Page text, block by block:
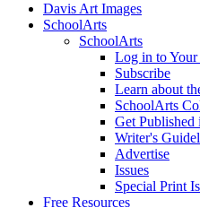
Davis Art Images
SchoolArts
SchoolArts
Log in to
Subscribe
Learn about
SchoolArts
Get
Writer's
Advertise
Issues
Special Print
Free Resources